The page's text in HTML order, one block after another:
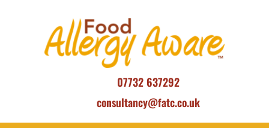
07732 637292
consultancy@fatc.co.uk